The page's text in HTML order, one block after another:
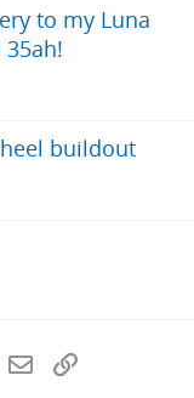
to my Luna
35ah!
buildout
WhatsApp
Email